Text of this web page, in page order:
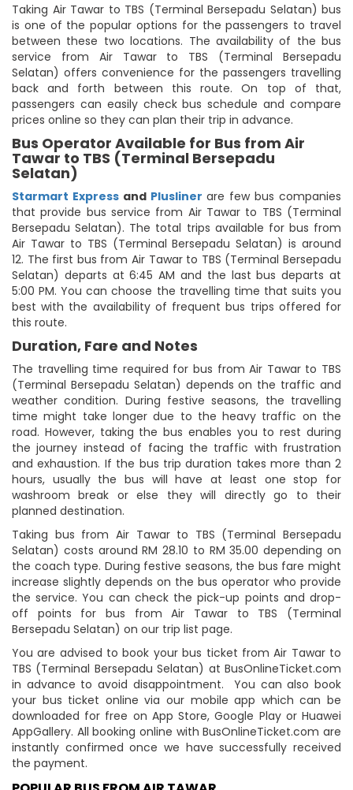
Taking Air Tawar to TBS (Terminal Bersepadu Selatan) bus
is one of the popular options for the passengers to travel
between these two locations. The availability of the bus
service from Air Tawar to TBS (Terminal Bersepadu
Selatan) offers convenience for the passengers travelling
back and forth between this route. On top of that,
passengers can easily check bus schedule and compare
prices online so they can plan their trip in advance.
Bus Operator Available for Bus from Air
Tawar to TBS (Terminal Bersepadu
Selatan)
Starmart Express and Plusliner are few bus companies
that provide bus service from Air Tawar to TBS (Terminal
Bersepadu Selatan). The total trips available for bus from
Air Tawar to TBS (Terminal Bersepadu Selatan) is around
12. The first bus from Air Tawar to TBS (Terminal Bersepadu
Selatan) departs at 6:45 AM and the last bus departs at
5:00 PM. You can choose the travelling time that suits you
best with the availability of frequent bus trips offered for
this route.
Duration, Fare and Notes
The travelling time required for bus from Air Tawar to TBS
(Terminal Bersepadu Selatan) depends on the traffic and
weather condition. During festive seasons, the travelling
time might take longer due to the heavy traffic on the
road. However, taking the bus enables you to rest during
the journey instead of facing the traffic with frustration
and exhaustion. If the bus trip duration takes more than 2
hours, usually the bus will have at least one stop for
washroom break or else they will directly go to their
planned destination.
Taking bus from Air Tawar to TBS (Terminal Bersepadu
Selatan) costs around RM 28.10 to RM 35.00 depending on
the coach type. During festive seasons, the bus fare might
increase slightly depends on the bus operator who provide
the service. You can check the pick-up points and drop-
off points for bus from Air Tawar to TBS (Terminal
Bersepadu Selatan) on our trip list page.
You are advised to book your bus ticket from Air Tawar to
TBS (Terminal Bersepadu Selatan) at BusOnlineTicket.com
in advance to avoid disappointment. You can also book
your bus ticket online via our mobile app which can be
downloaded for free on App Store, Google Play or Huawei
AppGallery. All booking online with BusOnlineTicket.com are
instantly confirmed once we have successfully received
the payment.